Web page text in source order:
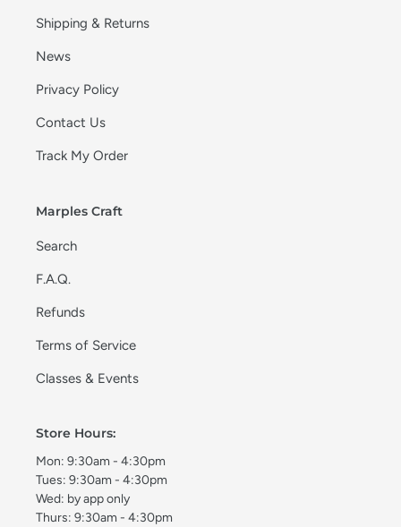
Shipping & Returns
News
Privacy Policy
Contact Us
Track My Order
Marples Craft
Search
F.A.Q.
Refunds
Terms of Service
Classes & Events
Store Hours:
Mon: 9:30am - 4:30pm
Tues: 9:30am - 4:30pm
Wed: by app only
Thurs: 9:30am - 4:30pm